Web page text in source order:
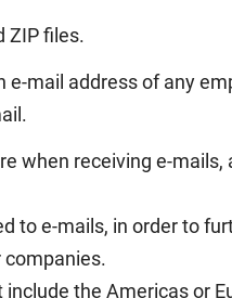
ZIP files.
mail address of any
when receiving e-
to e-mails, in order to
companies.
the Americas or